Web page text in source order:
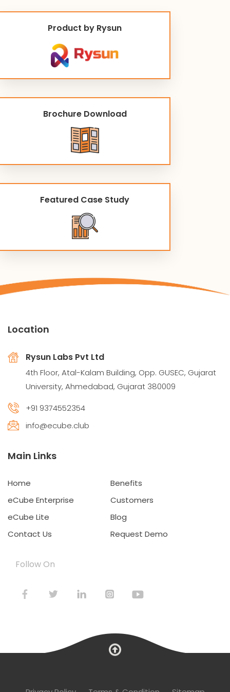
Product by Rysun
Brochure Download
Featured Case Study
Location
Rysun Labs Pvt Ltd
4th Floor, Atal-Kalam Building, Opp. GUSEC, Gujarat
University, Ahmedabad, Gujarat 380009
+91 9374552354
info@ecube.club
Main Links
Home
Benefits
eCube Enterprise
Customers
eCube Lite
Blog
Contact Us
Request Demo
Follow On